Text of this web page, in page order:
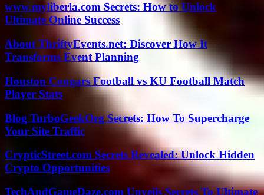
www.myliberla.com Secrets: How to Unlock
Ultimate Online Success
About ThriftyEvents.net: Discover How It
Transforms Event Planning
Houston Cougars Football vs KU Football Match
Player Stats
Blog TurboGeekOrg Secrets: How To Supercharge
Your Site Traffic
CrypticStreet.com Secrets Revealed: Unlock Hidden
Crypto Opportunities
TechAndGameDaze.com Unveils Secrets To Ultimate